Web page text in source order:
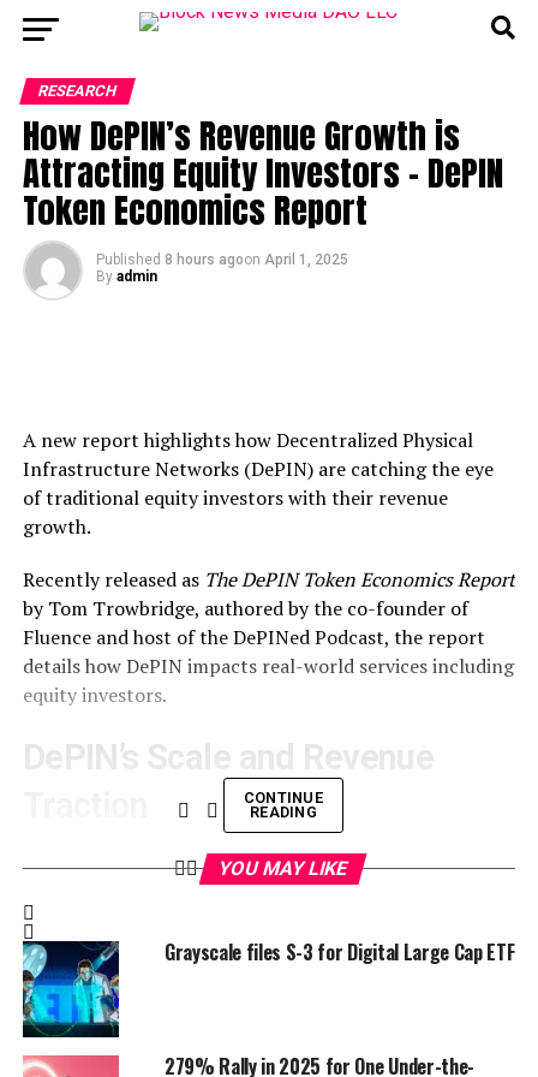
RESEARCH
How DePIN’s Revenue Growth is
Attracting Equity Investors – DePIN
Token Economics Report
Published 8 hours agoon April 1, 2025
By admin
A new report highlights how Decentralized Physical
Infrastructure Networks (DePIN) are catching the eye
of traditional equity investors with their revenue
growth.
Recently released as The DePIN Token Economics Report
by Tom Trowbridge, authored by the co-founder of
Fluence and host of the DePINed Podcast, the report
details how DePIN impacts real-world services including
equity investors.
DePIN’s Scale and Revenue
includes over 1,000 projects and 3 million
providers delivering services like Wi-Fi, energy, and
compute, as per the report.
Hardware costs have fallen 95% in recent years,
bringing devices like routers to $500, while open-source
software competes with centralized firms, Trowbridge
notes. DePIN Scan reports Helium’s 145,000 users
CONTINUE
READING
YOU MAY LIKE
Grayscale files S-3 for Digital Large Cap ETF
279% Rally in 2025 for One Under-the-